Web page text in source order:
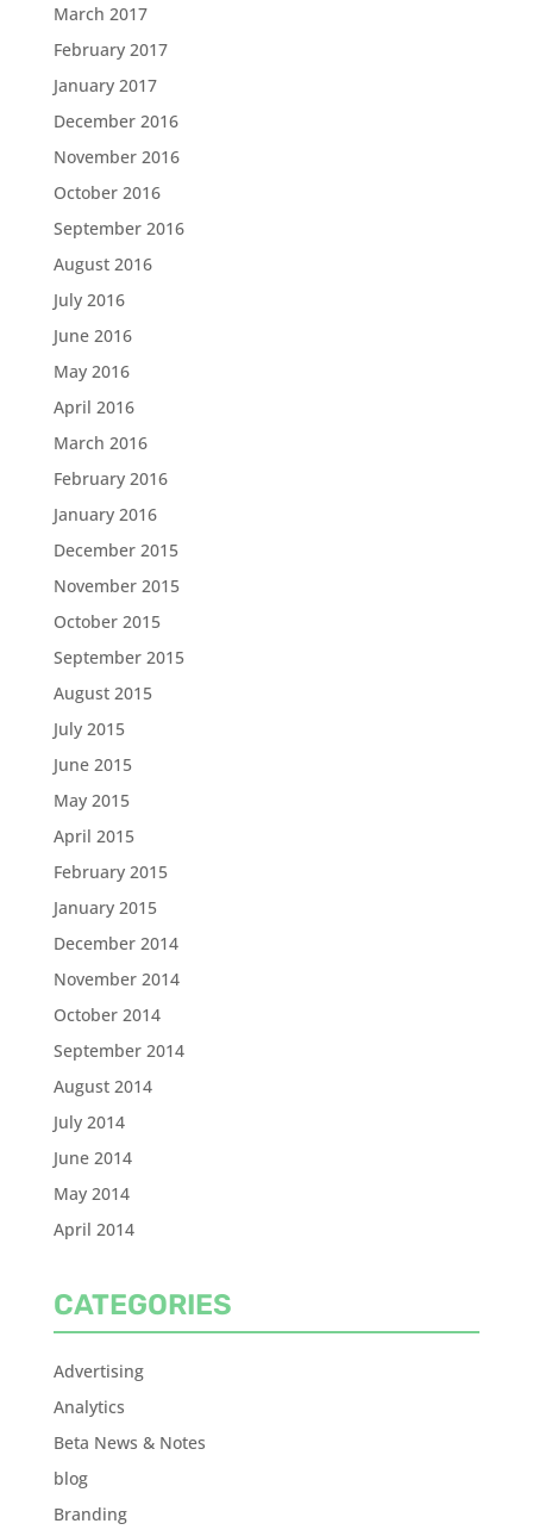
March 2017
February 2017
January 2017
December 2016
November 2016
October 2016
September 2016
August 2016
July 2016
June 2016
May 2016
April 2016
March 2016
February 2016
January 2016
December 2015
November 2015
October 2015
September 2015
August 2015
July 2015
June 2015
May 2015
April 2015
February 2015
January 2015
December 2014
November 2014
October 2014
September 2014
August 2014
July 2014
June 2014
May 2014
April 2014
CATEGORIES
Advertising
Analytics
Beta News & Notes
blog
Branding